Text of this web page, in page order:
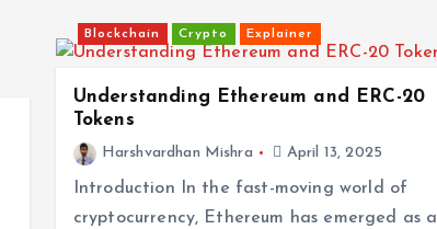
Blockchain Crypto Explainer
Understanding Ethereum and ERC-20
Tokens
Harshvardhan Mishra April 13, 2025
Introduction In the fast-moving world of
cryptocurrency, Ethereum has emerged as a